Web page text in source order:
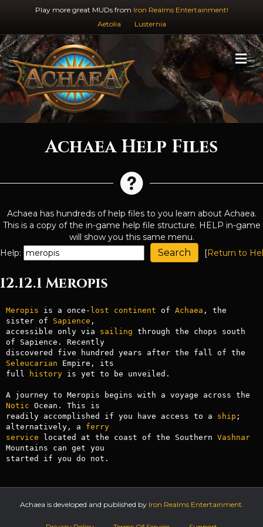
Play more great MUDs from Iron Realms Entertainment!
Aetolia
Lusternia
Achaea Help Files
Achaea has hundreds of help files to you learn about Achaea.
This is a copy of the in-game help file structure. HELP in-game
will show you this same menu.
Help:
[Return to
12.12.1 Meropis
Meropis is a once- lost continent of Achaea , the
sister of Sapience ,
accessible only via sailing through the chops south
of Sapience. Recently
Seleucarian Empire, its
full
history is yet to be unveiled.
Notic Ocean. This is
readily accomplished if you have access to a ship ;
alternatively, a ferry
service located at the coast of the Southern Vashnar
Mountains can get you
Achaea is developed and published by Iron Realms Entertainment.